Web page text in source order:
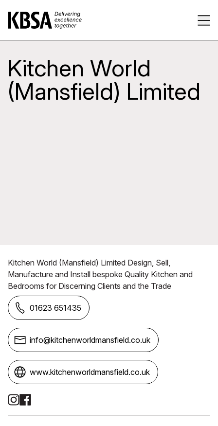
Home
Kitchen World
(Mansfield) Limited
Kitchen World (Mansfield) Limited Design, Sell,
Manufacture and Install bespoke Quality Kitchen and
Bedrooms for Discerning Clients and the Trade
01623 651435
info@kitchenworldmansfield.co.uk
www.kitchenworldmansfield.co.uk